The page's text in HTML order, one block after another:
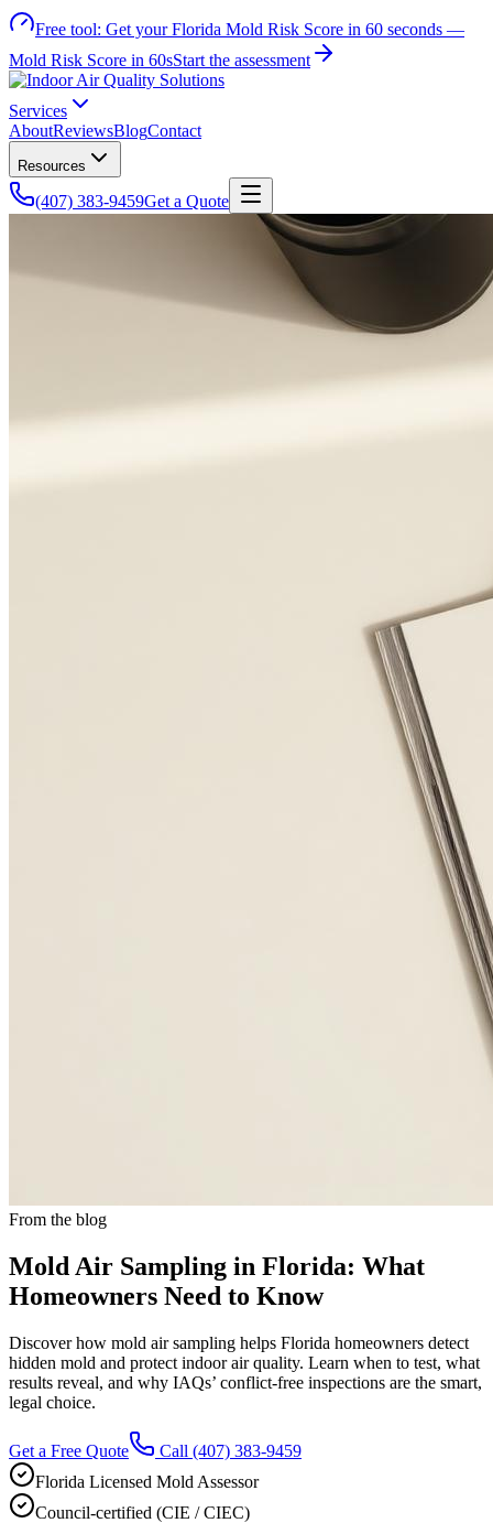
Free tool: Get your Florida Mold Risk Score in 60 seconds —
Mold Risk Score in 60sStart the assessment
Services
AboutReviewsBlogContact
Resources
(407) 383-9459Get a Quote
From the blog
Mold Air Sampling in Florida: What
Homeowners Need to Know
Discover how mold air sampling helps Florida homeowners detect
hidden mold and protect indoor air quality. Learn when to test, what
results reveal, and why IAQs’ conflict-free inspections are the smart,
legal choice.
Get a Free Quote Call (407) 383-9459
Florida Licensed Mold Assessor
Council-certified (CIE / CIEC)